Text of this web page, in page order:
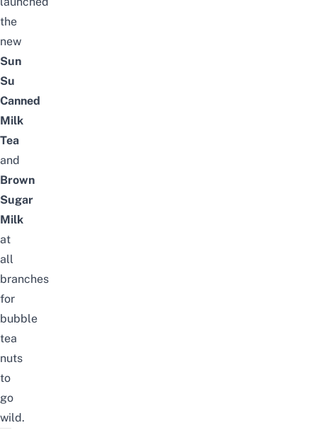
the
new
Sun
Su
Canned
Milk
Tea
and
Brown
Sugar
Milk
at
all
branches
for
bubble
tea
nuts
to
go
wild.